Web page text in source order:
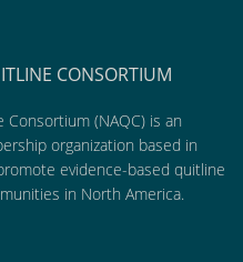
CONSORTIUM
(NAQC) is an
organization based in
evidence-based quitline
in North America.